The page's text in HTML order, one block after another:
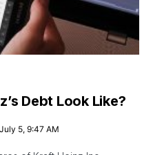
Debt Look Like?
July 5, 9:47 AM